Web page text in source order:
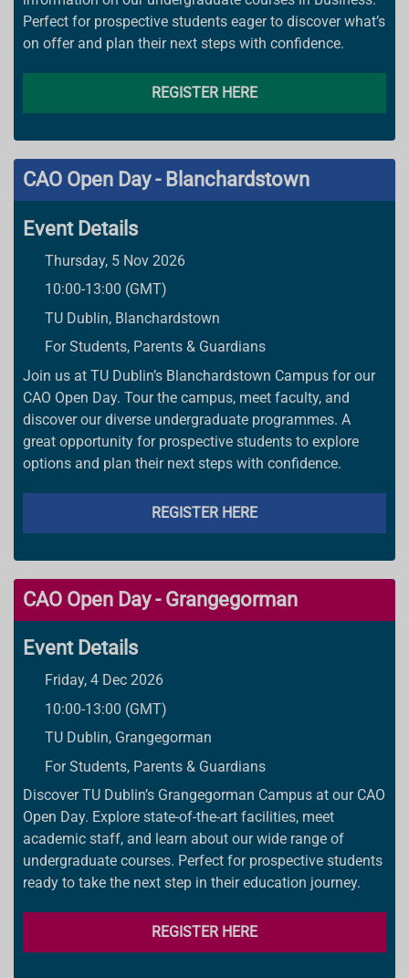
Perfect for prospective students eager to discover what’s
on offer and plan their next steps with confidence.
REGISTER HERE
CAO Open Day - Blanchardstown
Event Details
Thursday, 5 Nov 2026
10:00-13:00 (GMT)
TU Dublin, Blanchardstown
For Students, Parents & Guardians
Join us at TU Dublin’s Blanchardstown Campus for our
CAO Open Day. Tour the campus, meet faculty, and
discover our diverse undergraduate programmes. A
great opportunity for prospective students to explore
options and plan their next steps with confidence.
REGISTER HERE
CAO Open Day - Grangegorman
Event Details
Friday, 4 Dec 2026
10:00-13:00 (GMT)
TU Dublin, Grangegorman
For Students, Parents & Guardians
Discover TU Dublin’s Grangegorman Campus at our CAO
Open Day. Explore state-of-the-art facilities, meet
academic staff, and learn about our wide range of
undergraduate courses. Perfect for prospective students
ready to take the next step in their education journey.
REGISTER HERE